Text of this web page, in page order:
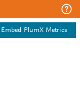
Embed PlumX Metrics